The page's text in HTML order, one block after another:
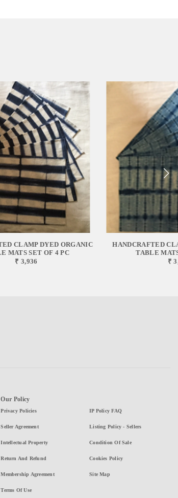
CLAMP DYED ORGANIC
MATS SET OF 4 PC
₹ 3,936
HANDCRAFTED
TABLE
₹
Our Policy
Privacy Policies
Seller Agreement
Intellectual Property
Return And Refund
Membership Agreement
Terms Of Use
IP Policy FAQ
Listing Policy - Sellers
Condition Of Sale
Cookies Policy
Site Map